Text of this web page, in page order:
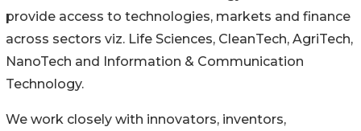
provide access to technologies, markets and finance
across sectors viz. Life Sciences, CleanTech, AgriTech,
NanoTech and Information & Communication
Technology.
We work closely with innovators, inventors,